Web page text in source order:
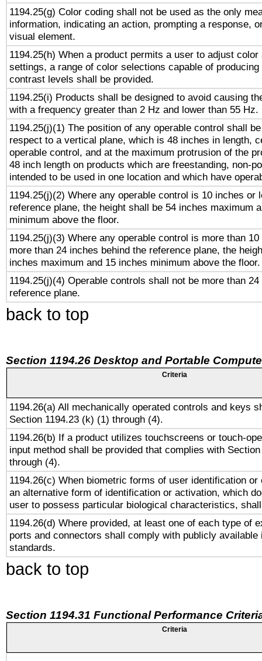
1194.25(g) Color coding shall not be used as the only
information, indicating an action, prompting a response,
visual element.
1194.25(h) When a product permits a user to adjust
settings, a range of color selections capable of
contrast levels shall be provided.
1194.25(i) Products shall be designed to avoid causing
with a frequency greater than 2 Hz and lower than 55 Hz.
1194.25(j)(1) The position of any operable control shall
respect to a vertical plane, which is 48 inches in length,
operable control, and at the maximum protrusion of the
48 inch length on products which are freestanding, non-
intended to be used in one location and which have
1194.25(j)(2) Where any operable control is 10 inches or
reference plane, the height shall be 54 inches maximum
minimum above the floor.
1194.25(j)(3) Where any operable control is more than
more than 24 inches behind the reference plane, the
inches maximum and 15 inches minimum above the floor.
1194.25(j)(4) Operable controls shall not be more than
reference plane.
back to top
Section 1194.26 Desktop and Portable
Criteria
1194.26(a) All mechanically operated controls and keys
Section 1194.23 (k) (1) through (4).
1194.26(b) If a product utilizes touchscreens or touch-
input method shall be provided that complies with
through (4).
1194.26(c) When biometric forms of user identification or
an alternative form of identification or activation, which
user to possess particular biological characteristics,
1194.26(d) Where provided, at least one of each type of
ports and connectors shall comply with publicly available
standards.
back to top
Section 1194.31 Functional Performance
Criteria